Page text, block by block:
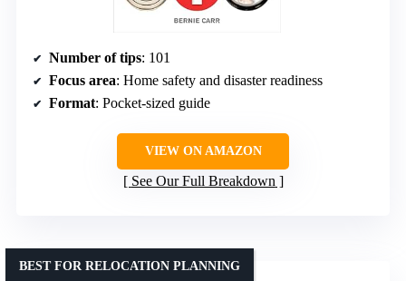
Number of tips: 101
Focus area: Home safety and disaster readiness
Format: Pocket-sized guide
VIEW ON AMAZON
See Our Full Breakdown
BEST FOR RELOCATION PLANNING